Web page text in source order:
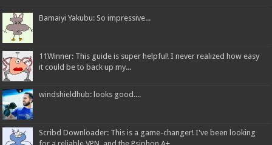
Bamaiyi Yakubu: So impressive...
11Winner: This guide is super helpful! I never realized how easy
it could be to back up my...
windshieldhub: looks good....
Scribd Downloader: This is a game-changer! I've been looking